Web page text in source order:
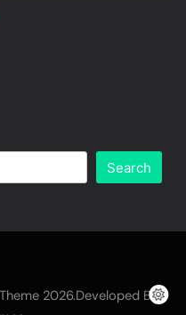
Search
2026.Developed By